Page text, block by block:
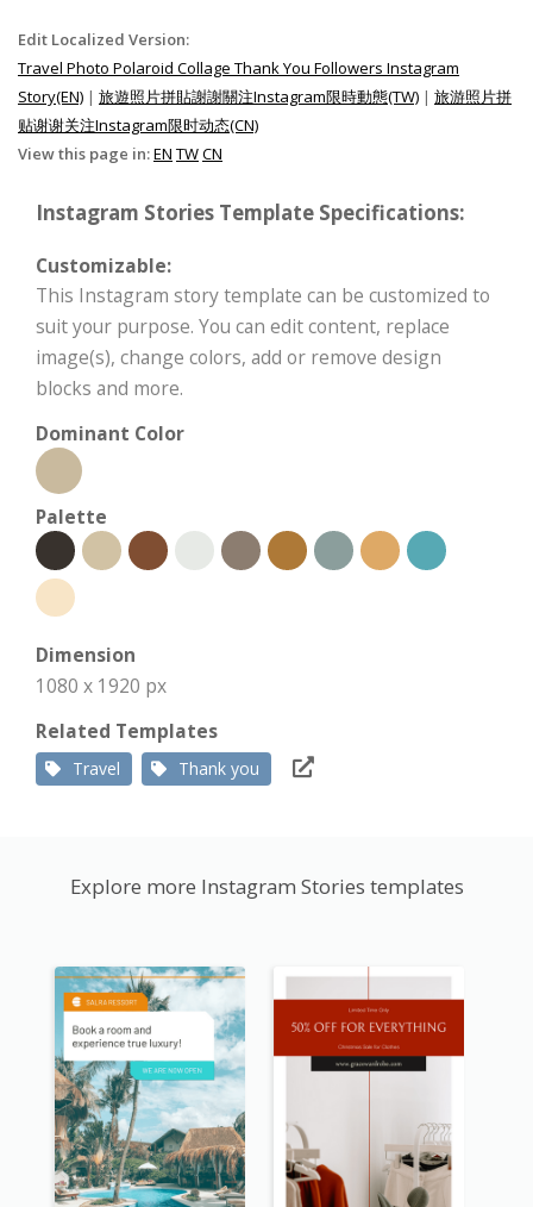
Edit Localized Version:
Travel Photo Polaroid Collage Thank You Followers Instagram
Story(EN) | 旅遊照片拼貼謝謝關注Instagram限時動態(TW) | 旅游照片拼
贴谢谢关注Instagram限时动态(CN)
View this page in:EN TWCN
Instagram Stories Template Specifications:
Customizable:
This Instagram story template can be customized to
suit your purpose. You can edit content, replace
image(s), change colors, add or remove design
blocks and more.
Dominant Color
Palette
Dimension
1080 x 1920 px
Related Templates
Travel Thank you
Explore more Instagram Stories templates